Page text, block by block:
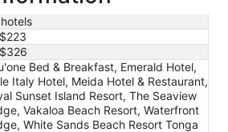
Bed & Breakfast, Emerald Hotel,
Italy Hotel, Meida Hotel & Restaurant,
Sunset Island Resort, The Seaview
Vakaloa Beach Resort, Waterfront
White Sands Beach Resort Tonga